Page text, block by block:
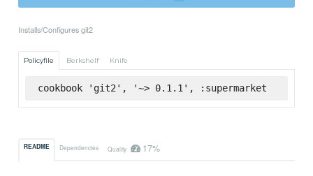
Installs/Configures git2
Policyfile Berkshelf Knife
cookbook 'git2', '~> 0.1.1', :supermarket
README Dependencies Quality 17%